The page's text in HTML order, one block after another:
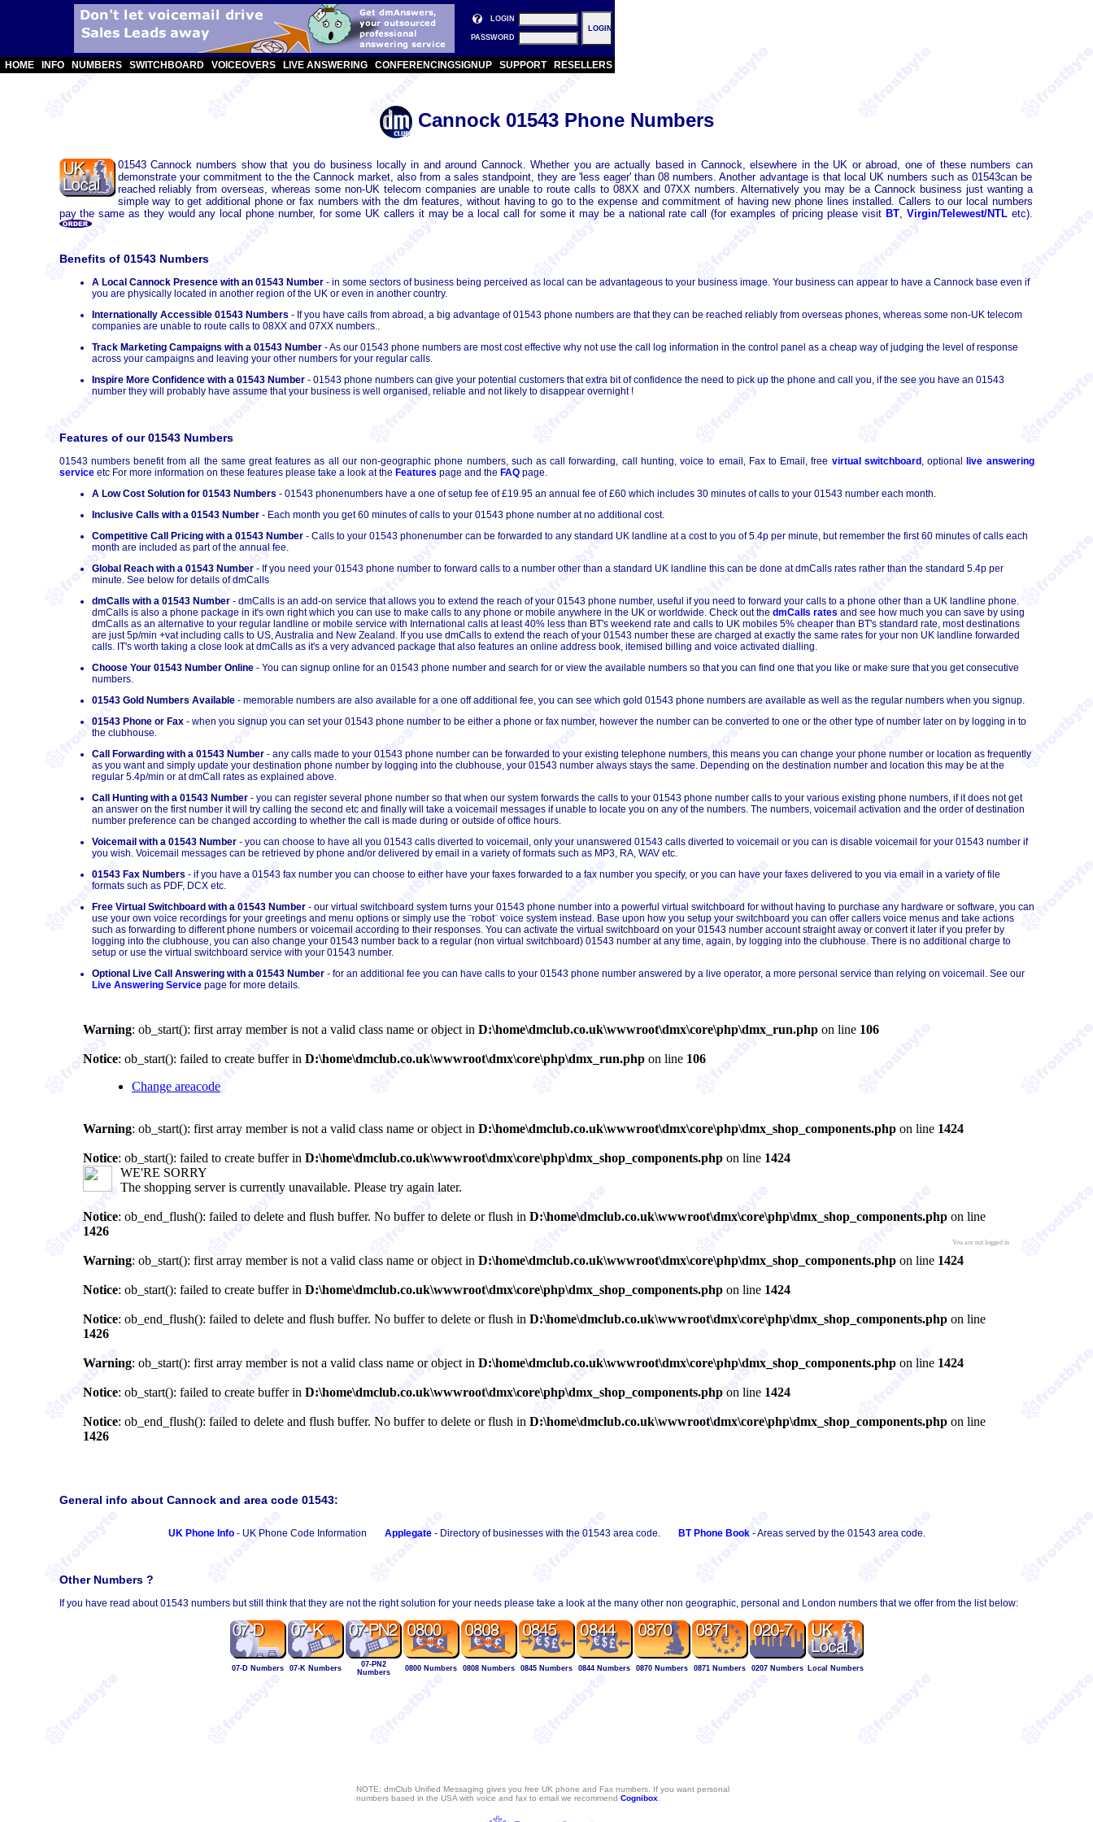
Cannock 01543 Phone Numbers
01543 Cannock numbers show that you do business locally in and around Cannock. Whether you are actually based in Cannock, elsewhere in the UK or abroad, one of these numbers can
demonstrate your commitment to the the Cannock market, also from a sales standpoint, they are 'less eager' than 08 numbers. Another advantage is that local UK numbers such as 01543can be
reached reliably from overseas, whereas some non-UK telecom companies are unable to route calls to 08XX and 07XX numbers. Alternatively you may be a Cannock business just wanting a
simple way to get additional phone or fax numbers with the dm features, without having to go to the expense and commitment of having new phone lines installed. Callers to our local numbers
pay the same as they would any local phone number, for some UK callers it may be a local call for some it may be a national rate call (for examples of pricing please visit BT, Virgin/Telewest/NTLetc).
Benefits of 01543 Numbers
A Local Cannock Presence with an 01543 Number- in some sectors of business being perceived as local can be advantageous to your business image. Your business can appear to have a Cannock base even if
you are physically located in another region of the UK or even in another country.
Internationally Accessible 01543 Numbers - If you have calls from abroad, a big advantage of 01543 phone numbers are that they can be reached reliably from overseas phones, whereas some non-UK telecom
companies are unable to route calls to 08XX and 07XX numbers..
Track Marketing Campaigns with a 01543 Number- As our 01543 phone numbers are most cost effective why not use the call log information in the control panel as a cheap way of judging the level of response
across your campaigns and leaving your other numbers for your regular calls.
Inspire More Confidence with a 01543 Number- 01543 phone numbers can give your potential customers that extra bit of confidence the need to pick up the phone and call you, if the see you have an 01543
number they will probably have assume that your business is well organised, reliable and not likely to disappear overnight !
Features of our 01543 Numbers
01543 numbers benefit from all the same great features as all our non-geographic phone numbers, such as call forwarding, call hunting, voice to email, Fax to Email, free virtual switchboard, optionallive answering
serviceetc For more information on these features please take a look at the Features page and the FAQpage.
A Low Cost Solution for 01543 Numbers - 01543 phonenumbers have a one of setup fee of £19.95 an annual fee of £60 which includes 30 minutes of calls to your 01543 number each month.
Inclusive Calls with a 01543 Number- Each month you get 60 minutes of calls to your 01543 phone number at no additional cost.
Competitive Call Pricing with a 01543 Number- Calls to your 01543 phonenumber can be forwarded to any standard UK landline at a cost to you of 5.4p per minute, but remember the first 60 minutes of calls each
month are included as part of the annual fee.
Global Reach with a 01543 Number- If you need your 01543 phone number to forward calls to a number other than a standard UK landline this can be done at dmCalls rates rather than the standard 5.4p per
minute. See below for details of dmCalls
dmCalls with a 01543 Number- dmCalls is an add-on service that allows you to extend the reach of your 01543 phone number, useful if you need to forward your calls to a phone other than a UK landline phone.
dmCalls is also a phone package in it's own right which you can use to make calls to any phone or mobile anywhere in the UK or worldwide. Check out the dmCalls rates and see how much you can save by using
dmCalls as an alternative to your regular landline or mobile service with International calls at least 40% less than BT's weekend rate and calls to UK mobiles 5% cheaper than BT's standard rate, most destinations
are just 5p/min +vat including calls to US, Australia and New Zealand. If you use dmCalls to extend the reach of your 01543 number these are charged at exactly the same rates for your non UK landline forwarded
calls. IT's worth taking a close look at dmCalls as it's a very advanced package that also features an online address book, itemised billing and voice activated dialling.
Choose Your 01543 Number Online- You can signup online for an 01543 phone number and search for or view the available numbers so that you can find one that you like or make sure that you get consecutive
numbers.
01543 Gold Numbers Available- memorable numbers are also available for a one off additional fee, you can see which gold 01543 phone numbers are available as well as the regular numbers when you signup.
01543 Phone or Fax- when you signup you can set your 01543 phone number to be either a phone or fax number, however the number can be converted to one or the other type of number later on by logging in to
the clubhouse.
Call Forwarding with a 01543 Number- any calls made to your 01543 phone number can be forwarded to your existing telephone numbers, this means you can change your phone number or location as frequently
as you want and simply update your destination phone number by logging into the clubhouse, your 01543 number always stays the same. Depending on the destination number and location this may be at the
regular 5.4p/min or at dmCall rates as explained above.
Call Hunting with a 01543 Number- you can register several phone number so that when our system forwards the calls to your 01543 phone number calls to your various existing phone numbers, if it does not get
an answer on the first number it will try calling the second etc and finally will take a voicemail messages if unable to locate you on any of the numbers. The numbers, voicemail activation and the order of destination
number preference can be changed according to whether the call is made during or outside of office hours.
Voicemail with a 01543 Number- you can choose to have all you 01543 calls diverted to voicemail, only your unanswered 01543 calls diverted to voicemail or you can is disable voicemail for your 01543 number if
you wish. Voicemail messages can be retrieved by phone and/or delivered by email in a variety of formats such as MP3, RA, WAV etc.
01543 Fax Numbers - if you have a 01543 fax number you can choose to either have your faxes forwarded to a fax number you specify, or you can have your faxes delivered to you via email in a variety of file
formats such as PDF, DCX etc.
Free Virtual Switchboard with a 01543 Number- our virtual switchboard system turns your 01543 phone number into a powerful virtual switchboard for without having to purchase any hardware or software, you can
use your own voice recordings for your greetings and menu options or simply use the ¨robot¨ voice system instead. Base upon how you setup your switchboard you can offer callers voice menus and take actions
such as forwarding to different phone numbers or voicemail according to their responses. You can activate the virtual switchboard on your 01543 number account straight away or convert it later if you prefer by
logging into the clubhouse, you can also change your 01543 number back to a regular (non virtual switchboard) 01543 number at any time, again, by logging into the clubhouse. There is no additional charge to
setup or use the virtual switchboard service with your 01543 number.
Optional Live Call Answering with a 01543 Number- for an additional fee you can have calls to your 01543 phone number answered by a live operator, a more personal service than relying on voicemail. See our
Live Answering Servicepage for more details.
General info about Cannock and area code 01543:
UK Phone Info- UK Phone Code Information Applegate- Directory of businesses with the 01543 area code. BT Phone Book- Areas served by the 01543 area code.
Other Numbers ?
If you have read about 01543 numbers but still think that they are not the right solution for your needs please take a look at the many other non geographic, personal and London numbers that we offer from the list below:
07-D Numbers 07-K Numbers
07-PN2
Numbers
0800 Numbers 0808 Numbers 0845 Numbers 0844 Numbers 0870 Numbers 0871 Numbers 0207 Numbers Local Numbers
NOTE: dmClub Unified Messaging gives you free UK phone and Fax numbers. If you want personal
numbers based in the USA with voice and fax to email we recommend Cognibox
LOGIN
PASSWORD
HOME INFO NUMBERS SWITCHBOARD VOICEOVERS LIVE ANSWERING CONFERENCINGSIGNUP SUPPORT RESELLERS